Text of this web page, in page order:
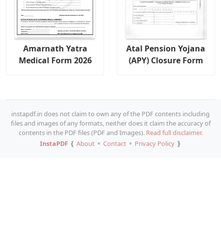
Amarnath Yatra
Medical Form 2026
Atal Pension Yojana
(APY) Closure Form
instapdf.in does not claim to own any of the PDF contents including
files and images of any formats, neither does it claim the accuracy of
contents in the PDF files (PDF and Images). Read full disclaimer.
InstaPDF❴ About⚬ Contact⚬ Privacy Policy❵